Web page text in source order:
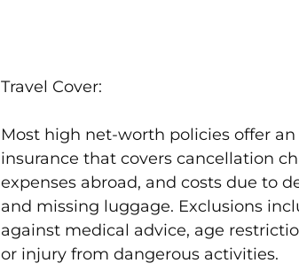
Travel Cover:
Most high net-worth policies offer
insurance that covers cancellation
expenses abroad, and costs due to
and missing luggage. Exclusions
against medical advice, age
or injury from dangerous activities.